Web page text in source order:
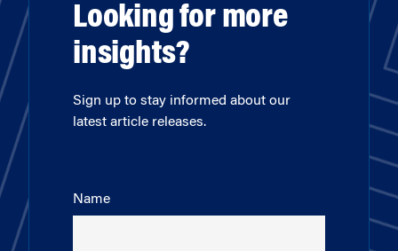
Looking for more
insights?
Sign up to stay informed about our
latest article releases.
Name